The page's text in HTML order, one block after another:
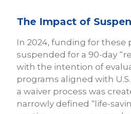
The Impact of
In 2024, funding for these
suspended for a 90-day
with the intention of
programs aligned with
a waiver process was
narrowly defined “life-